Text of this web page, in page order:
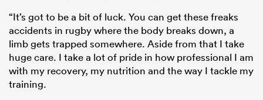
“It’s got to be a bit of luck. You can get these freaks
accidents in rugby where the body breaks down, a
limb gets trapped somewhere. Aside from that I take
huge care. I take a lot of pride in how professional I am
with my recovery, my nutrition and the way I tackle my
training.